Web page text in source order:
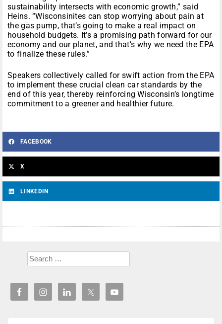
sustainability intersects with economic growth,” said
Heins. “Wisconsinites can stop worrying about pain at
the gas pump, that’s going to make a real impact on
household budgets. It’s a promising path forward for our
economy and our planet, and that’s why we need the EPA
to finalize these rules.”
Speakers collectively called for swift action from the EPA
to implement these crucial clean car standards by the
end of this year, thereby reinforcing Wisconsin’s longtime
commitment to a greener and healthier future.
FACEBOOK
X
LINKEDIN